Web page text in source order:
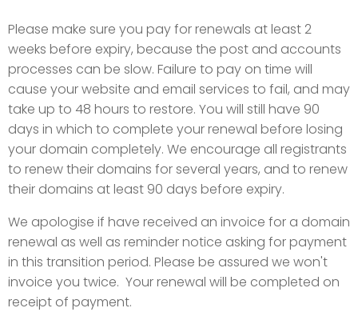
Please make sure you pay for renewals at least 2
weeks before expiry, because the post and accounts
processes can be slow. Failure to pay on time will
cause your website and email services to fail, and may
take up to 48 hours to restore. You will still have 90
days in which to complete your renewal before losing
your domain completely. We encourage all registrants
to renew their domains for several years, and to renew
their domains at least 90 days before expiry.
We apologise if have received an invoice for a domain
renewal as well as reminder notice asking for payment
in this transition period. Please be assured we won't
invoice you twice. Your renewal will be completed on
receipt of payment.